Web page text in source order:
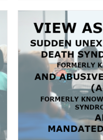
multiple
variants.
The
options
may
be
chosen
on
the
product